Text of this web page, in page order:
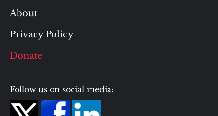
About
Privacy Policy
Donate
Follow us on social media: